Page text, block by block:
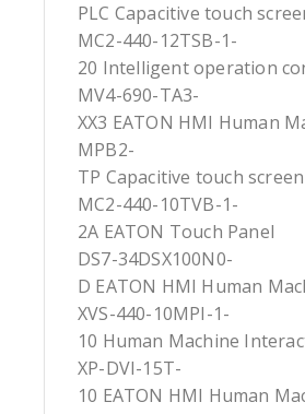
PLC Capacitive touch
MC2-440-12TSB-1-
20 Intelligent operation
MV4-690-TA3-
XX3 EATON HMI Human
MPB2-
TP Capacitive touch
MC2-440-10TVB-1-
2A EATON Touch Panel
DS7-34DSX100N0-
D EATON HMI Human
XVS-440-10MPI-1-
10 Human Machine
XP-DVI-15T-
10 EATON HMI Human